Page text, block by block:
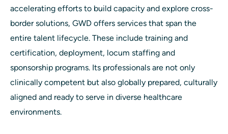
accelerating efforts to build capacity and explore cross-
border solutions, GWD offers services that span the
entire talent lifecycle. These include training and
certification, deployment, locum staffing and
sponsorship programs. Its professionals are not only
clinically competent but also globally prepared, culturally
aligned and ready to serve in diverse healthcare
environments.